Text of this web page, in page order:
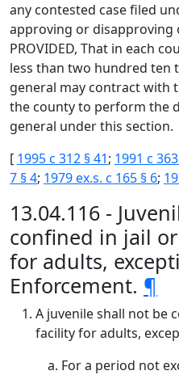
any contested case filed
approving or disapproving
PROVIDED, That in each
less than two hundred ten
general may contract with
the county to perform the
general under this section.
[ 1995 c 312 § 41; 1991 c
7 § 4; 1979 ex.s. c 165 § 6;
13.04.116 -
confined in jail
for adults,
Enforcement. ¶
A juvenile shall not be
facility for adults,
For a period not